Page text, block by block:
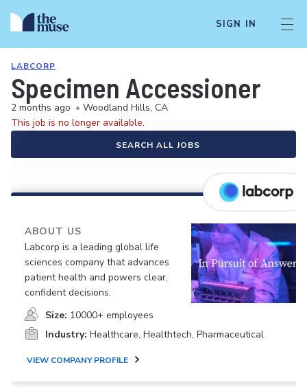
SIGN IN
LABCORP
Specimen Accessioner
2 months ago • Woodland Hills, CA
This job is no longer available.
SEARCH ALL JOBS
ABOUT US
Labcorp is a leading global life
sciences company that advances
patient health and powers clear,
confident decisions.
Size: 10000+ employees
Industry: Healthcare, Healthtech, Pharmaceutical
VIEW COMPANY PROFILE